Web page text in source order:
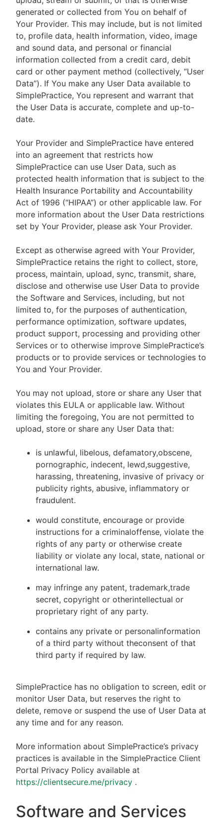
generated or collected from You on behalf of
Your Provider. This may include, but is not limited
to, profile data, health information, video, image
and sound data, and personal or financial
information collected from a credit card, debit
card or other payment method (collectively, “User
Data”). If You make any User Data available to
SimplePractice, You represent and warrant that
the User Data is accurate, complete and up-to-
date.
Your Provider and SimplePractice have entered
into an agreement that restricts how
SimplePractice can use User Data, such as
protected health information that is subject to the
Health Insurance Portability and Accountability
Act of 1996 (“HIPAA”) or other applicable law. For
more information about the User Data restrictions
set by Your Provider, please ask Your Provider.
Except as otherwise agreed with Your Provider,
SimplePractice retains the right to collect, store,
process, maintain, upload, sync, transmit, share,
disclose and otherwise use User Data to provide
the Software and Services, including, but not
limited to, for the purposes of authentication,
performance optimization, software updates,
product support, processing and providing other
Services or to otherwise improve SimplePractice’s
products or to provide services or technologies to
You and Your Provider.
You may not upload, store or share any User that
violates this EULA or applicable law. Without
limiting the foregoing, You are not permitted to
upload, store or share any User Data that:
is unlawful, libelous, defamatory,obscene,
pornographic, indecent, lewd,suggestive,
harassing, threatening, invasive of privacy or
publicity rights, abusive, inflammatory or
fraudulent.
would constitute, encourage or provide
instructions for a criminaloffense, violate the
rights of any party or otherwise create
liability or violate any local, state, national or
international law.
may infringe any patent, trademark,trade
secret, copyright or otherintellectual or
proprietary right of any party.
contains any private or personalinformation
of a third party without theconsent of that
third party if required by law.
SimplePractice has no obligation to screen, edit or
monitor User Data, but reserves the right to
delete, remove or suspend the use of User Data at
any time and for any reason.
More information about SimplePractice’s privacy
practices is available in the SimplePractice Client
Portal Privacy Policy available at
https://clientsecure.me/privacy .
Software and Services